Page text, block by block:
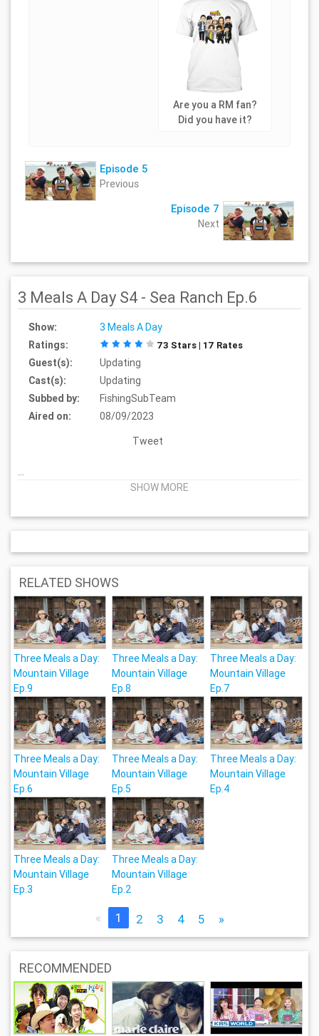
Are you a RM fan?
Did you have it?
Episode 5
Previous
Episode 7
Next
3 Meals A Day S4 - Sea Ranch Ep.6
Show:
3 Meals A Day
Ratings:
73 Stars | 17 Rates
Guest(s):
Updating
Cast(s):
Updating
Subbed by:
FishingSubTeam
Aired on:
08/09/2023
Tweet
...
SHOW MORE
RELATED SHOWS
Three Meals a Day:
Mountain Village
Ep.9
Three Meals a Day:
Mountain Village
Ep.8
Three Meals a Day:
Mountain Village
Ep.7
Three Meals a Day:
Mountain Village
Ep.6
Three Meals a Day:
Mountain Village
Ep.5
Three Meals a Day:
Mountain Village
Ep.4
Three Meals a Day:
Mountain Village
Ep.3
Three Meals a Day:
Mountain Village
Ep.2
« 1 2 3 4 5 »
RECOMMENDED